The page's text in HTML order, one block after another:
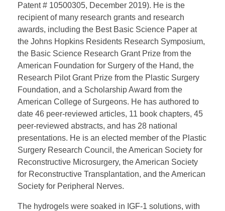
Patent # 10500305, December 2019). He is the
recipient of many research grants and research
awards, including the Best Basic Science Paper at
the Johns Hopkins Residents Research Symposium,
the Basic Science Research Grant Prize from the
American Foundation for Surgery of the Hand, the
Research Pilot Grant Prize from the Plastic Surgery
Foundation, and a Scholarship Award from the
American College of Surgeons. He has authored to
date 46 peer-reviewed articles, 11 book chapters, 45
peer-reviewed abstracts, and has 28 national
presentations. He is an elected member of the Plastic
Surgery Research Council, the American Society for
Reconstructive Microsurgery, the American Society
for Reconstructive Transplantation, and the American
Society for Peripheral Nerves.
The hydrogels were soaked in IGF-1 solutions, with